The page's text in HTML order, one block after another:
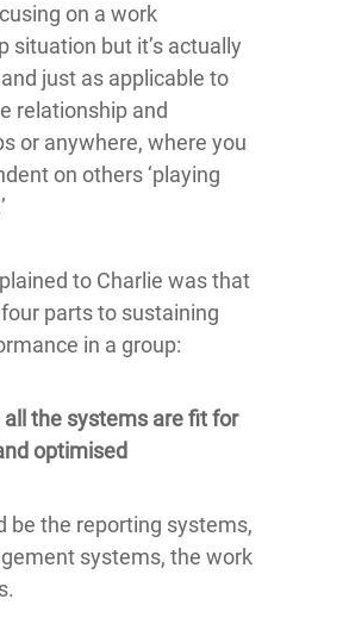
on a work
situation but it’s actually
just as applicable to
relationship and
or anywhere, where you
on others ‘playing
to Charlie was that
parts to sustaining
in a group:
all the systems are fit for
optimised
be the reporting systems,
systems, the work